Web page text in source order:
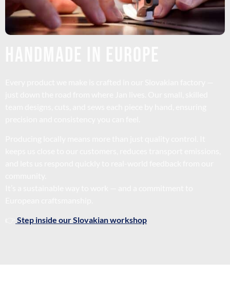
Step inside our Slovakian workshop